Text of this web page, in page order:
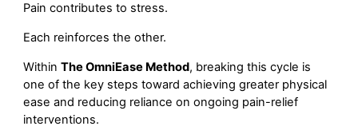
Pain contributes to stress.
Each reinforces the other.
WithinThe OmniEase Method, breaking this cycle is
one of the key steps toward achieving greater physical
ease and reducing reliance on ongoing pain-relief
interventions.